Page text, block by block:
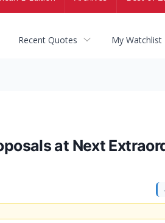
Recent Quotes My Watchlist
at Next